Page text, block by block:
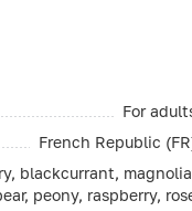
For
French Republic
blackcurrant,
peony, raspberry,